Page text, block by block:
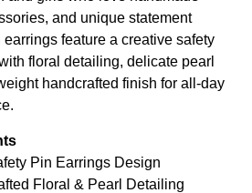
and unique statement
feature a creative safety
floral detailing, delicate pearl
handcrafted finish for all-day
Pin Earrings Design
Floral & Pearl Detailing